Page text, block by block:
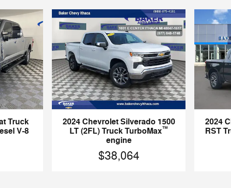
Truck
V-8
2024 Chevrolet Silverado 1500
LT (2FL) Truck TurboMax™
engine
$38,064
2024
RST